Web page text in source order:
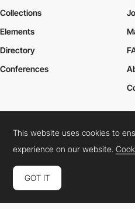
Collections
Elements
Directory
Conferences
Cookies PolicyLegal TermsPrivacy
Connect: InstagramLinkedInTwitter
This website uses cookies to
experience on our website.
GOT IT